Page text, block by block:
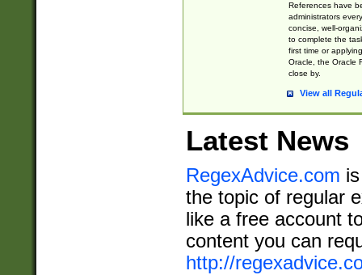
References have
administrators
concise, well-
to complete the
first time or
Oracle, the Oracle
close by.
View all
Latest News
RegexAdvice.com
the topic of regular
like a free account
content you can
http://